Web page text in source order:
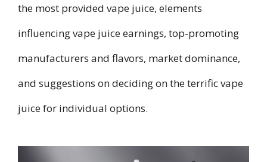
the most provided vape juice, elements
influencing vape juice earnings, top-promoting
manufacturers and flavors, market dominance,
and suggestions on deciding on the terrific vape
juice for individual options.